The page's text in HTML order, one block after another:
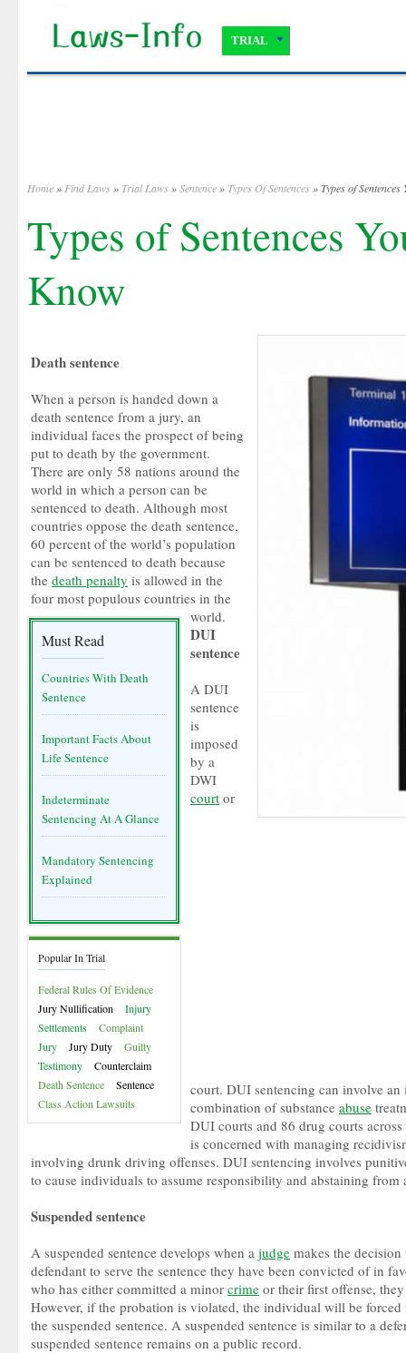
TRIAL
Home » Find Laws » Trial Laws »Sentence » Types Of Sentences » Types of
Types of Sentences
Know
Must Read
Countries With Death
Sentence
Important Facts About
Life Sentence
Indeterminate
Sentencing At A Glance
Mandatory Sentencing
Explained
Popular In Trial
Federal Rules Of Evidence
Jury Nullification
Injury
Settlements
Complaint
Jury
Jury Duty
Guilty
Testimony
Counterclaim
Death Sentence
Sentence
Class Action Lawsuits
Death sentence
When a person is handed down a
death sentence from a jury, an
individual faces the prospect of being
put to death by the government.
There are only 58 nations around the
world in which a person can be
sentenced to death. Although most
countries oppose the death sentence,
60 percent of the world’s population
can be sentenced to death because
the death penalty is allowed in the
four most populous countries in the
world.
DUI
sentence
A DUI
sentence
is
imposed
by a
DWI
court or
court. DUI sentencing can involve
combination of substance abuse
DUI courts and 86 drug courts
is concerned with managing
involving drunk driving offenses. DUI sentencing involves
to cause individuals to assume responsibility and abstaining from
Suspended sentence
A suspended sentence develops when a judge makes the
defendant to serve the sentence they have been convicted of in
who has either committed a minor crime or their first offense,
However, if the probation is violated, the individual will be forced
the suspended sentence. A suspended sentence is similar to a
suspended sentence remains on a public record.